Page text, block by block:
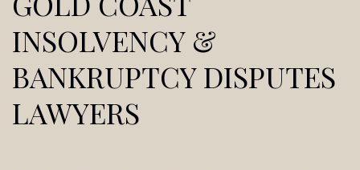
INSOLVENCY &
BANKRUPTCY DISPUTES
LAWYERS